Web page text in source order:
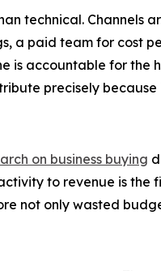
technical. Channels
a paid team for cost
is accountable for
precisely
on business buying
to revenue is
not only wasted